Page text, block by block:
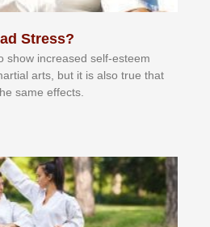
Stress?
ѕhоw іnсrеаѕеd ѕеlf-еѕtееm
аrtѕ, but іt іѕ аlѕо truе thаt
ѕаmе еffесtѕ.